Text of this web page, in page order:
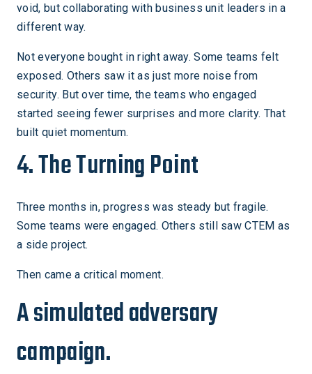
void, but collaborating with business unit leaders in a
different way.
Not everyone bought in right away. Some teams felt
exposed. Others saw it as just more noise from
security. But over time, the teams who engaged
started seeing fewer surprises and more clarity. That
built quiet momentum.
4. The Turning Point
Three months in, progress was steady but fragile.
Some teams were engaged. Others still saw CTEM as
a side project.
Then came a critical moment.
A simulated adversary
campaign.